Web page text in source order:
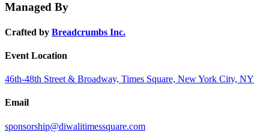
Managed By
Crafted by Breadcrumbs Inc.
Event Location
46th-48th Street & Broadway, Times Square, New York City, NY
Email
sponsorship@diwalitimessquare.com